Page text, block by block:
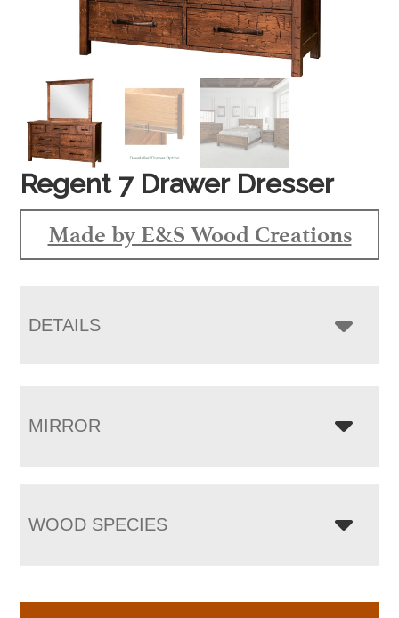
Regent 7 Drawer Dresser
Made by E&S Wood Creations
DETAILS
MIRROR
WOOD SPECIES